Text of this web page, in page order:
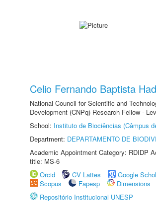
Celio Fernando Baptista
National Council for Scientific and
Development (CNPq) Research Fellow -
School: Instituto de Biociências (Câmpus
Department: DEPARTAMENTO DE
Academic Appointment Category: RDIDP
title: MS-6
Orcid
CV Lattes
Google
Scopus
Fapesp
Dimensions
Repositório Institucional UNESP